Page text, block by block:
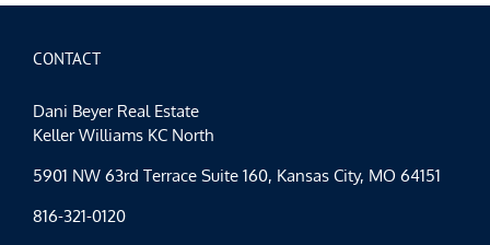
CONTACT
Dani Beyer Real Estate
Keller Williams KC North
5901 NW 63rd Terrace Suite 160, Kansas City, MO 64151
816-321-0120